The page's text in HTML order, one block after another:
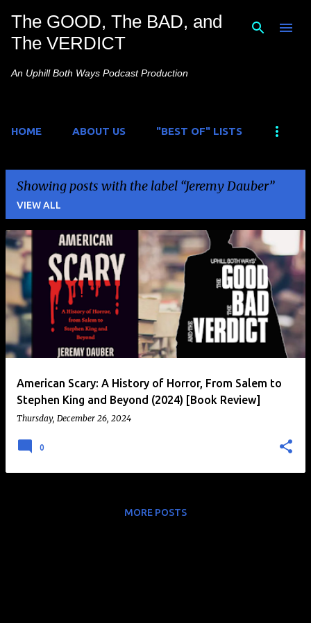
Skip to main content
The GOOD, The BAD, and
The VERDICT
An Uphill Both Ways Podcast Production
HOME ABOUT US "BEST OF" LISTS
Showing posts with the label Jeremy Dauber
VIEW ALL
P
o
American Scary: A History of Horror, From Salem to
Stephen King and Beyond (2024) [Book Review]
Thursday, December 26, 2024
0
MORE POSTS